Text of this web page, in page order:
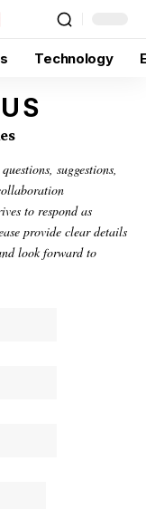
Technology
suggestions,
to respond as
provide clear details
look forward to